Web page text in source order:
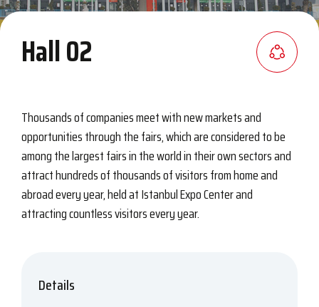
Hall 02
Thousands of companies meet with new markets and
opportunities through the fairs, which are considered to be
among the largest fairs in the world in their own sectors and
attract hundreds of thousands of visitors from home and
abroad every year, held at Istanbul Expo Center and
attracting countless visitors every year.
Details